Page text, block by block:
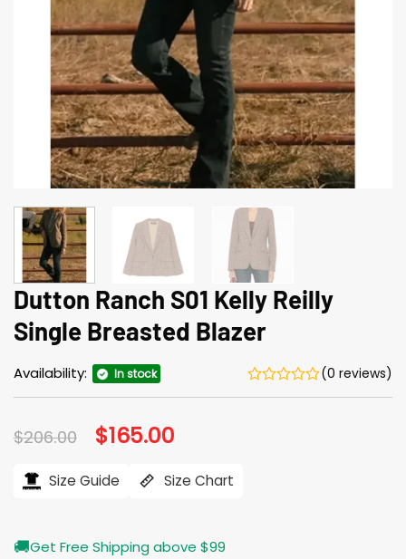
Dutton Ranch S01 Kelly Reilly
Single Breasted Blazer
Availability: In stock (0 reviews)
$206.00 Original
price
$206.00.
$165.00
$165.00.
Size Guide Size Chart
🚚Get Free Shipping above $99